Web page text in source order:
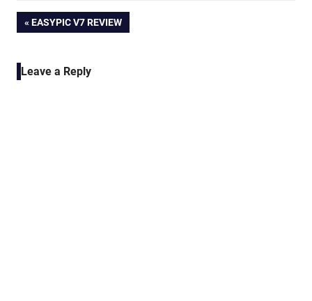
Post
navigation
PREVIOUS
EASYPIC V7 REVIEW
Leave a Reply